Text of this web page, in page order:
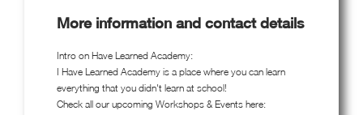
More information and contact details
Intro on Have Learned Academy:
I Have Learned Academy is a place where you can learn
everything that you didn't learn at school!
Check all our upcoming Workshops & Events here: